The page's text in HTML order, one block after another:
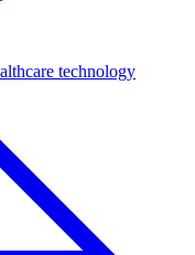
technology